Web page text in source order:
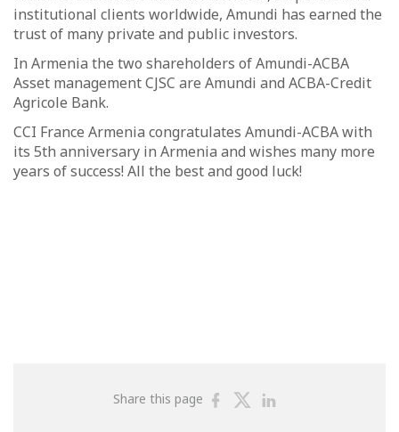
institutional clients worldwide, Amundi has earned the
trust of many private and public investors.
In Armenia the two shareholders of Amundi-ACBA
Asset management CJSC are Amundi and ACBA-Credit
Agricole Bank.
CCI France Armenia congratulates Amundi-ACBA with
its 5th anniversary in Armenia and wishes many more
years of success! All the best and good luck!
Share this page
ShareShare